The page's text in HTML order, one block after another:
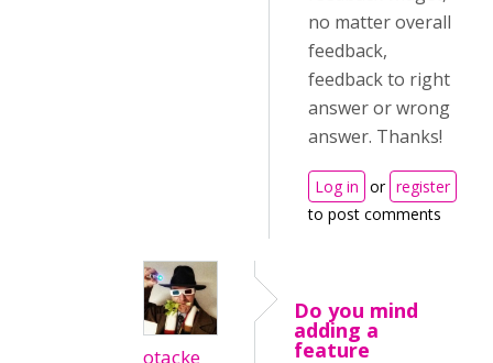
no matter overall
feedback,
feedback to right
answer or wrong
answer. Thanks!
Log in or register
to post comments
otacke
Do you mind
adding a
feature